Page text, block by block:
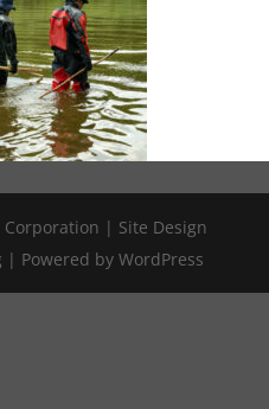
| Site Design
Powered by WordPress